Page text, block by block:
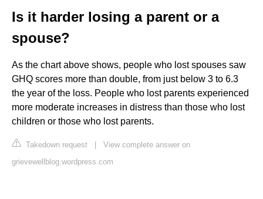
Is it harder losing a parent or a
spouse?
As the chart above shows, people who lost spouses saw
GHQ scores more than double, from just below 3 to 6.3
the year of the loss. People who lost parents experienced
more moderate increases in distress than those who lost
children or those who lost parents.
Takedown request | View complete answer on
grievewellblog.wordpress.com